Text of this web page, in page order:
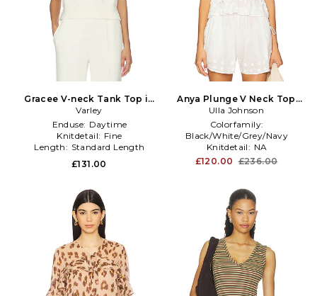
Gracee V-neck Tank Top in
Cream
Varley
Enduse: Daytime
Knitdetail: Fine
Length: Standard Length
£131.00
Anya Plunge V Neck Top
Coverup in White
Ulla Johnson
Colorfamily:
Black/White/Grey/Navy
Knitdetail: NA
Neckline: Plunging
£120.00 £236.00